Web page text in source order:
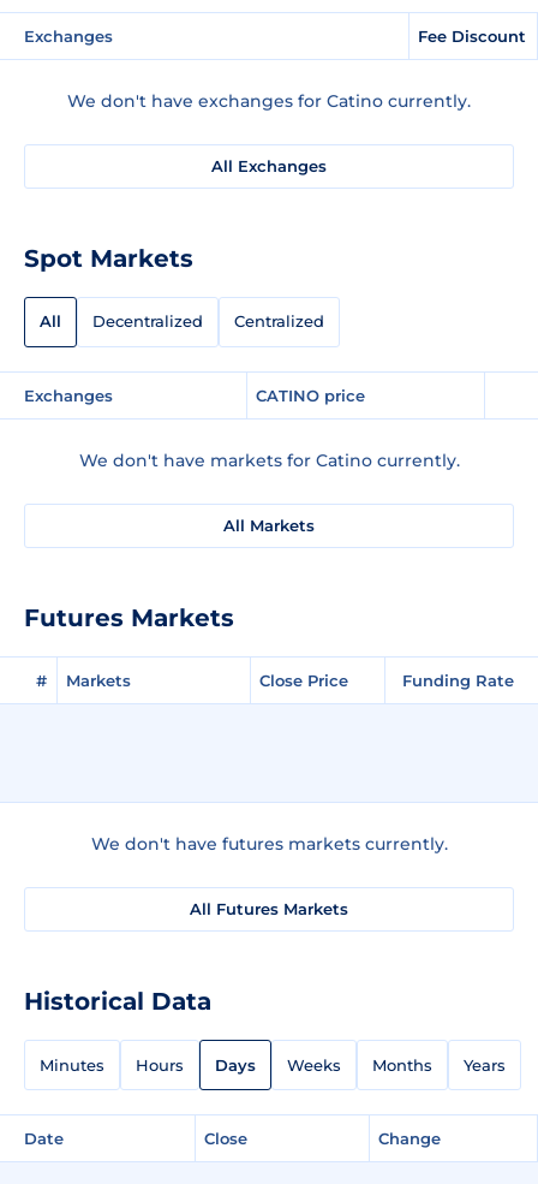
Exchanges Fee Discount
We don't have exchanges for Catino currently.
All Exchanges
Spot Markets
All Decentralized Centralized
Exchanges CATINO price
We don't have markets for Catino currently.
All Markets
Futures Markets
# Markets Close Price Funding Rate
We don't have futures markets currently.
All Futures Markets
Historical Data
Minutes Hours Days Weeks Months Years
Date Close Change